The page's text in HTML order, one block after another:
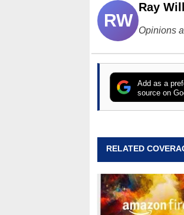
RW
Ray
Opinions
Add as a
source on
RELATED